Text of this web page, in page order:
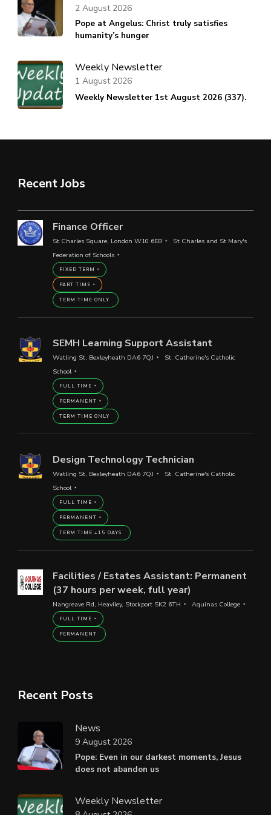
Pope at Angelus: Christ truly satisfies
humanity’s hunger
2 August 2026
Weekly Newsletter
Weekly Newsletter 1st August 2026 (337).
1 August 2026
Recent Jobs
Finance Officer
St Charles Square, London W10 6EB
St Charles and St Mary's
Federation of Schools
FIXED TERM
PART TIME
TERM TIME ONLY
SEMH Learning Support Assistant
Watling St, Bexleyheath DA6 7QJ
St. Catherine's Catholic
School
FULL TIME
PERMANENT
TERM TIME ONLY
Design Technology Technician
Watling St, Bexleyheath DA6 7QJ
St. Catherine's Catholic
School
FULL TIME
PERMANENT
TERM TIME +15 DAYS
Facilities / Estates Assistant: Permanent
(37 hours per week, full year)
Nangreave Rd, Heaviley, Stockport SK2 6TH Aquinas College
FULL TIME
PERMANENT
Recent Posts
News
Pope: Even in our darkest moments, Jesus
does not abandon us
9 August 2026
Weekly Newsletter